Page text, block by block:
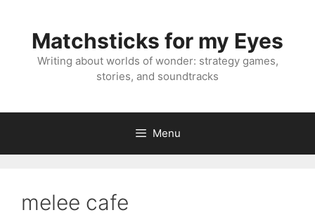
contentMatchsticks for my Eyes
Writing about worlds of wonder: strategy games,
stories, and soundtracks
Menu
melee cafe